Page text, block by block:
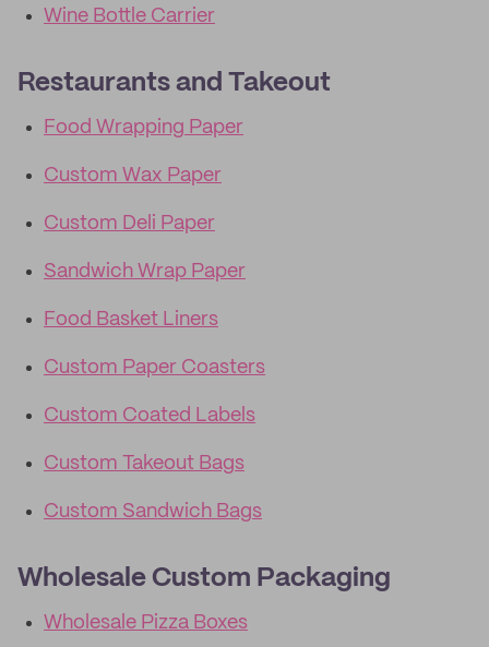
Wine Bottle Carrier
Restaurants and Takeout
Food Wrapping Paper
Custom Wax Paper
Custom Deli Paper
Sandwich Wrap Paper
Food Basket Liners
Custom Paper Coasters
Custom Coated Labels
Custom Takeout Bags
Custom Sandwich Bags
Wholesale Custom Packaging
Wholesale Pizza Boxes